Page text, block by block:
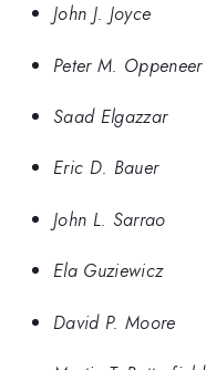
John J. Joyce
Peter M. Oppeneer
Saad Elgazzar
Eric D. Bauer
John L. Sarrao
Ela Guziewicz
David P. Moore